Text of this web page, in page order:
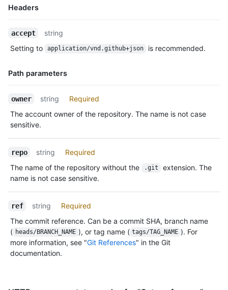
Headers
Name,
Description
accept
string
Setting to
application/vnd.github+json is recommended.
Path parameters
Name,
Description
owner string
Required
The account owner of the repository. The name is not case
sensitive.
repo string
Required
The name of the repository without the
.git
extension. The
name is not case sensitive.
ref string
Required
The commit reference. Can be a commit SHA, branch name
( heads/BRANCH_NAME ), or tag name ( tags/TAG_NAME ). For
more information, see "Git References" in the Git
documentation.